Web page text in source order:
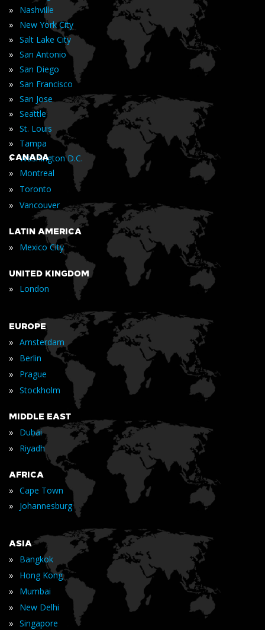
» Nashville
» New York City
» Salt Lake City
» San Antonio
» San Diego
» San Francisco
» San Jose
» Seattle
» St. Louis
» Tampa
» Washington D.C.
CANADA
» Montreal
» Toronto
» Vancouver
LATIN AMERICA
» Mexico City
UNITED KINGDOM
» London
EUROPE
» Amsterdam
» Berlin
» Prague
» Stockholm
MIDDLE EAST
» Dubai
» Riyadh
AFRICA
» Cape Town
» Johannesburg
ASIA
» Bangkok
» Hong Kong
» Mumbai
» New Delhi
» Singapore